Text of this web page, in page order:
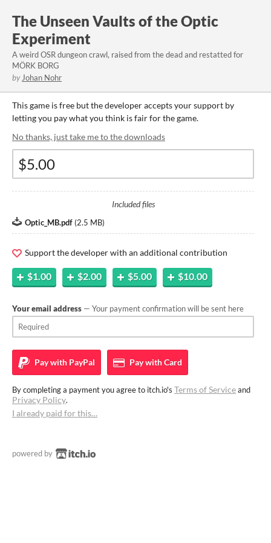
The Unseen Vaults of the Optic
Experiment
A weird OSR dungeon crawl, raised from the dead and restatted for
MÖRK BORG
by Johan Nohr
This game is free but the developer accepts your support by
letting you pay what you think is fair for the game.
No thanks, just take me to the downloads
Included files
Optic_MB.pdf (2.5 MB)
Support the developer with an additional contribution
$1.00 $2.00 $5.00 $10.00
Your email address — Your payment confirmation will be sent here
Pay with PayPal Pay withCard
By completing a payment you agree to itch.io's Terms of Serviceand
Privacy Policy.
I already paid for this…
powered by